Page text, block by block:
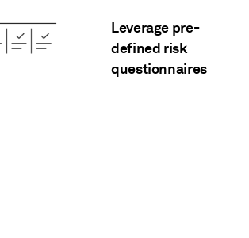
Leverage pre-
defined risk
questionnaires